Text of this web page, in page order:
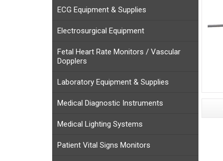
ECG Equipment & Supplies
Electrosurgical Equipment
Fetal Heart Rate Monitors / Vascular
Dopplers
Laboratory Equipment & Supplies
Medical Diagnostic Instruments
Medical Lighting Systems
Patient Vital Signs Monitors